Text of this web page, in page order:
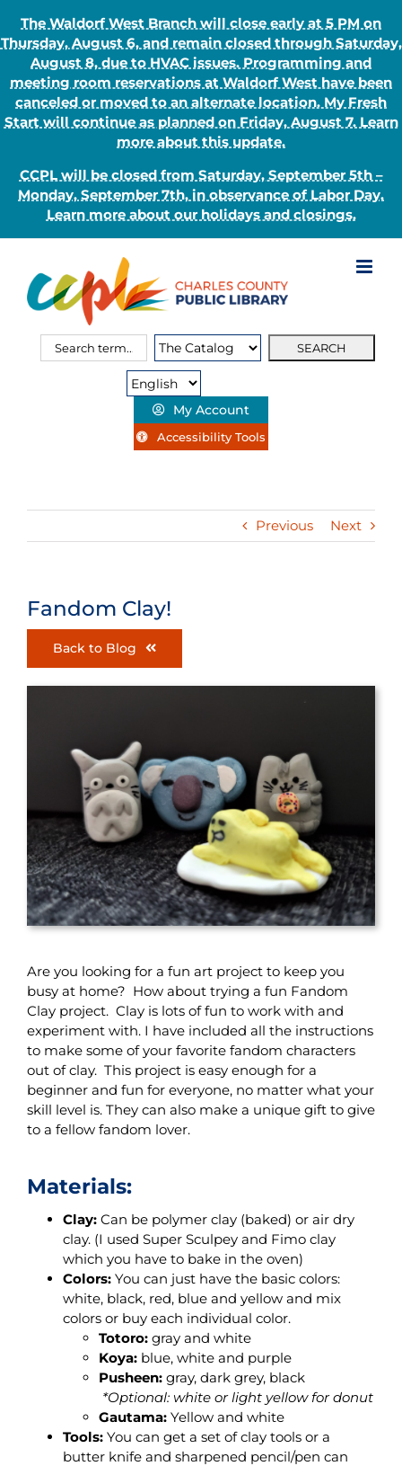
The Waldorf West Branch will close early at 5 PM on
Thursday, August 6, and remain closed through Saturday,
August 8, due to HVAC issues. Programming and
meeting room reservations at Waldorf West have been
canceled or moved to an alternate location. My Fresh
Start will continue as planned on Friday, August 7. Learn
more about this update.
CCPL will be closed from Saturday, September 5th –
Monday, September 7th, in observance of Labor Day.
Learn more about our holidays and closings.
content
Search
Search
My Account
Accessibility Tools
Previous Next
Fandom Clay!
Back to Blog
Are you looking for a fun art project to keep you
busy at home? How about trying a fun Fandom
Clay project. Clay is lots of fun to work with and
experiment with. I have included all the instructions
to make some of your favorite fandom characters
out of clay. This project is easy enough for a
beginner and fun for everyone, no matter what your
skill level is. They can also make a unique gift to give
to a fellow fandom lover.
Materials:
Clay:Can be polymer clay (baked) or air dry
clay. (I used Super Sculpey and Fimo clay
which you have to bake in the oven)
Colors:You can just have the basic colors:
white, black, red, blue and yellow and mix
colors or buy each individual color.
Totoro:gray and white
Koya:blue, white and purple
Pusheen:gray, dark grey, black
*Optional: white or light yellow for donut
Gautama:Yellow and white
Tools:You can get a set of clay tools or a
butter knife and sharpened pencil/pen can